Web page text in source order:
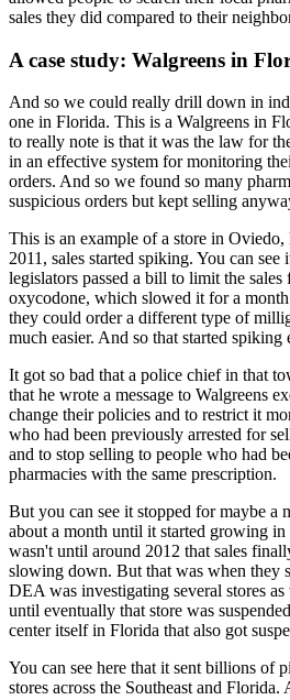
sales they did compared to their
A case study: Walgreens in
And so we could really drill down in
one in Florida. This is a Walgreens in
to really note is that it was the law for
in an effective system for monitoring
orders. And so we found so many
suspicious orders but kept selling
This is an example of a store in
2011, sales started spiking. You can see
legislators passed a bill to limit the sales
oxycodone, which slowed it for a
they could order a different type of
much easier. And so that started spiking
It got so bad that a police chief in that
that he wrote a message to Walgreens
change their policies and to restrict it
who had been previously arrested for
and to stop selling to people who had
pharmacies with the same prescription.
But you can see it stopped for maybe a
about a month until it started growing in
wasn't until around 2012 that sales
slowing down. But that was when they
DEA was investigating several stores as
until eventually that store was
center itself in Florida that also got
You can see here that it sent billions of
stores across the Southeast and Florida.